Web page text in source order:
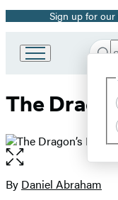
Promotion
Sign up for
Book
Group
The
Open
the
full-
Contributors
By Daniel Abraham